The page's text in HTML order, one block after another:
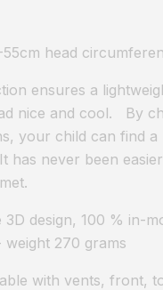
head
ensures a
nice and cool. By
your child can find
has never been
design, 100 % in-
270 grams
with vents, front,